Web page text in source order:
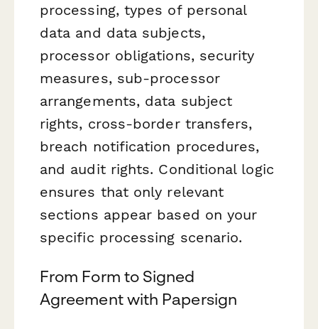
processing, types of personal
data and data subjects,
processor obligations, security
measures, sub-processor
arrangements, data subject
rights, cross-border transfers,
breach notification procedures,
and audit rights. Conditional logic
ensures that only relevant
sections appear based on your
specific processing scenario.
From Form to Signed
Agreement with Papersign